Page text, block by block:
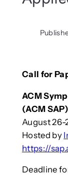
Call for
ACM
(ACM SAP)
August 26-
Hosted by
https://
Deadline